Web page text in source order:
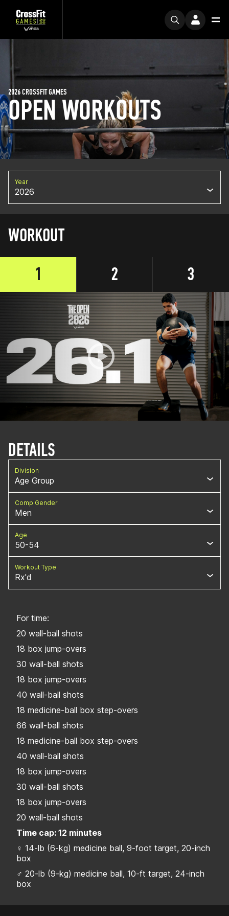
OPEN WORKOUTS
2026 CROSSFIT GAMES
Year
2026
WORKOUT
1
2 3
DETAILS
Division
Age Group
Comp Gender
Men
Age
50-54
Workout Type
Rx'd
For time:
20 wall-ball shots
18 box jump-overs
30 wall-ball shots
18 box jump-overs
40 wall-ball shots
18 medicine-ball box step-overs
66 wall-ball shots
18 medicine-ball box step-overs
40 wall-ball shots
18 box jump-overs
30 wall-ball shots
18 box jump-overs
20 wall-ball shots
Time cap: 12 minutes
♀ 14-lb (6-kg) medicine ball, 9-foot target, 20-inch
box
♂ 20-lb (9-kg) medicine ball, 10-ft target, 24-inch
box